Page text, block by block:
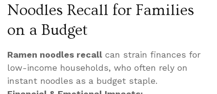
Noodles Recall for Families
on a Budget
Ramen noodles recall can strain finances for
low-income households, who often rely on
instant noodles as a budget staple.